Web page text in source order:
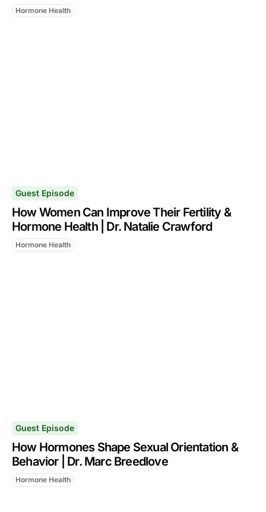
Hormone Health
Guest Episode
How Women Can Improve Their Fertility &
Hormone Health | Dr. Natalie Crawford
Hormone Health
Guest Episode
How Hormones Shape Sexual Orientation &
Behavior | Dr. Marc Breedlove
Hormone Health